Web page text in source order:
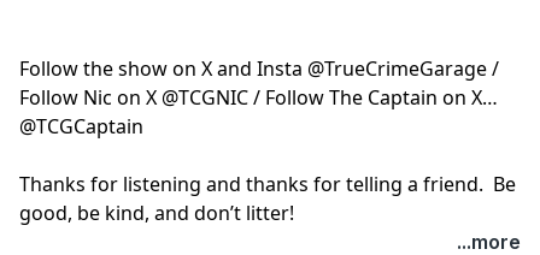
Follow the show on X and Insta @TrueCrimeGarage /
Follow Nic on X @TCGNIC / Follow The Captain on X
@TCGCaptain
Thanks for listening and thanks for telling a friend. Be
good, be kind, and don’t litter!
...more